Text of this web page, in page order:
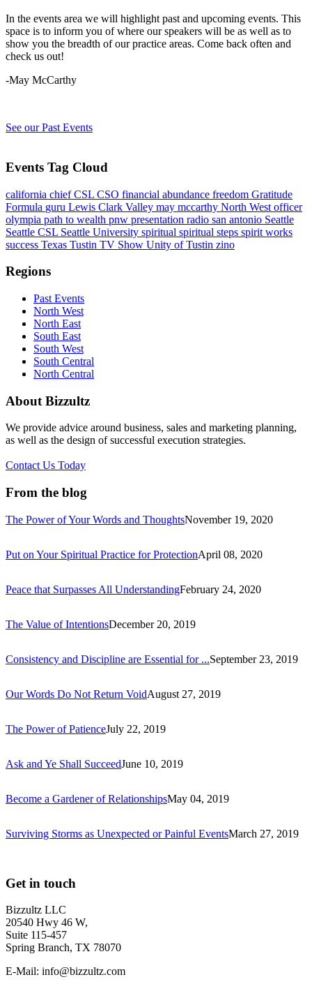
In the events area we will highlight past and upcoming events. This
space is to inform you of where our speakers will be as well as to
show you the breadth of our practice areas. Come back often and
check us out!
-May McCarthy
See our Past Events
Events Tag Cloud
california chiefCSL CSO financial abundance freedom Gratitude
Formula guru Lewis Clark Valley may mccarthy North West officer
olympia path to wealth pnw presentation radio san antonio Seattle
Seattle CSL Seattle University spiritual spiritual steps spirit works
success Texas Tustin TV Show Unity of Tustin zino
Regions
Past Events
North West
North East
South East
South West
South Central
North Central
About Bizzultz
We provide advice around business, sales and marketing planning,
as well as the design of successful execution strategies.
Contact Us Today
From the blog
The Power of Your Words and ThoughtsNovember 19, 2020
Put on Your Spiritual Practice for ProtectionApril 08, 2020
Peace that Surpasses All UnderstandingFebruary 24, 2020
The Value of IntentionsDecember 20, 2019
Consistency and Discipline are Essential for ...September 23, 2019
Our Words Do Not Return VoidAugust 27, 2019
The Power of PatienceJuly 22, 2019
Ask and Ye Shall SucceedJune 10, 2019
Become a Gardener of RelationshipsMay 04, 2019
Surviving Storms as Unexpected or Painful EventsMarch 27, 2019
Get in touch
Bizzultz LLC
20540 Hwy 46 W,
Suite 115-457
Spring Branch, TX 78070
E-Mail: info@bizzultz.com